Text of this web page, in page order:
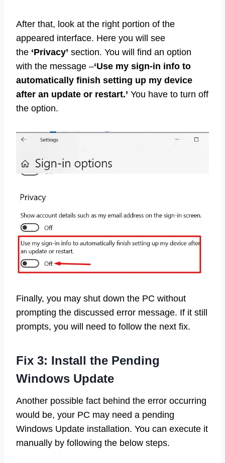
After that, look at the right portion of the
appeared interface. Here you will see
the ‘Privacy’ section. You will find an option
with the message –‘Use my sign-in info to
automatically finish setting up my device
after an update or restart.’ You have to turn off
the option.
Finally, you may shut down the PC without
prompting the discussed error message. If it still
prompts, you will need to follow the next fix.
Fix 3: Install the Pending
Windows Update
Another possible fact behind the error occurring
would be, your PC may need a pending
Windows Update installation. You can execute it
manually by following the below steps.